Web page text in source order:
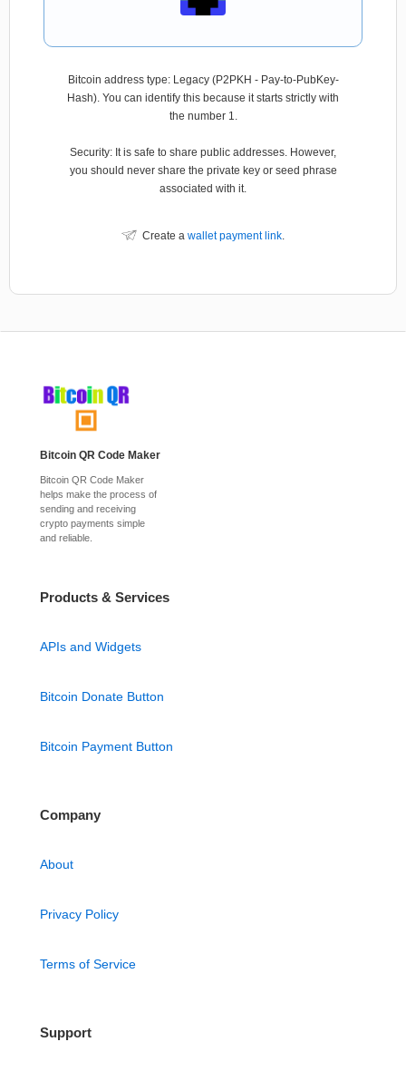
Bitcoin address type: Legacy (P2PKH - Pay-to-PubKey-
Hash). You can identify this because it starts strictly with
the number 1.
Security: It is safe to share public addresses. However,
you should never share the private key or seed phrase
associated with it.
Create a wallet payment link.
Bitcoin QR Code Maker
Bitcoin QR Code Maker
helps make the process of
sending and receiving
crypto payments simple
and reliable.
Products & Services
APIs and Widgets
Bitcoin Donate Button
Bitcoin Payment Button
Company
About
Privacy Policy
Terms of Service
Support